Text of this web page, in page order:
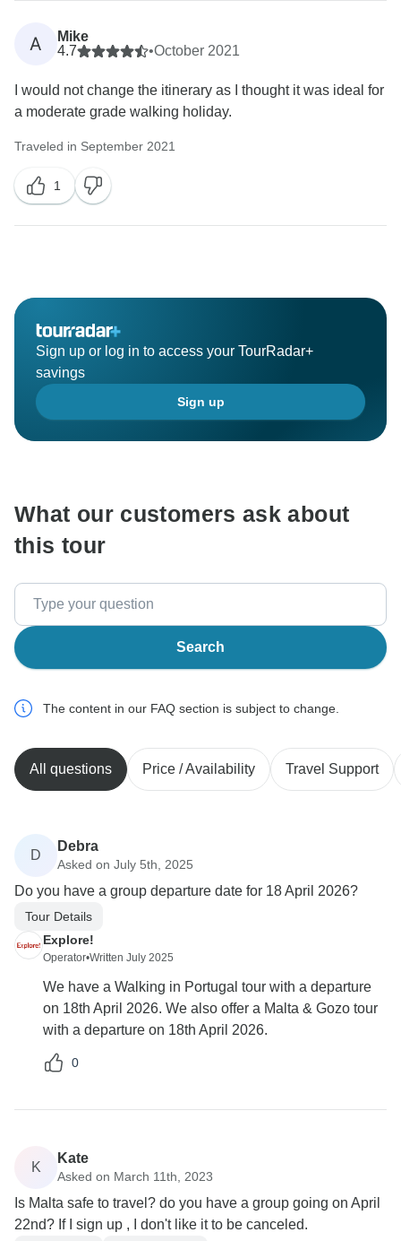
A
Mike
4.7
•October 2021
I would not change the itinerary as I thought it was ideal for
a moderate grade walking holiday.
Traveled in September 2021
1
Sign up or log in to access your TourRadar+
savings
Sign up
What our customers ask about
this tour
Search
The content in our FAQ section is subject to change.
All questions Price / Availability Travel Support
D
Debra
Asked on July 5th, 2025
Do you have a group departure date for 18 April 2026?
Tour Details
Explore!
Operator•Written July 2025
We have a Walking in Portugal tour with a departure
on 18th April 2026. We also offer a Malta & Gozo tour
with a departure on 18th April 2026.
0
K
Kate
Asked on March 11th, 2023
Is Malta safe to travel? do you have a group going on April
22nd? If I sign up , I don't like it to be canceled.